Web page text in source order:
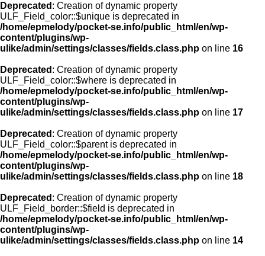
Deprecated : Creation of dynamic property
ULF_Field_color::$unique is deprecated in
/home/epmelody/pocket-se.info/public_html/en/wp-
content/plugins/wp-
ulike/admin/settings/classes/fields.class.php on line 16
Deprecated : Creation of dynamic property
ULF_Field_color::$where is deprecated in
/home/epmelody/pocket-se.info/public_html/en/wp-
content/plugins/wp-
ulike/admin/settings/classes/fields.class.php on line 17
Deprecated : Creation of dynamic property
ULF_Field_color::$parent is deprecated in
/home/epmelody/pocket-se.info/public_html/en/wp-
content/plugins/wp-
ulike/admin/settings/classes/fields.class.php on line 18
Deprecated : Creation of dynamic property
ULF_Field_border::$field is deprecated in
/home/epmelody/pocket-se.info/public_html/en/wp-
content/plugins/wp-
ulike/admin/settings/classes/fields.class.php on line 14